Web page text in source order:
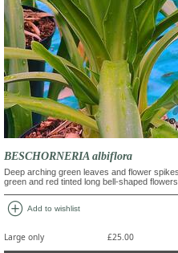
BESCHORNERIA albiflora
Deep arching green leaves and flower
green and red tinted long bell-shaped flowers
add_circle Add to wishlist
Large only £25.00